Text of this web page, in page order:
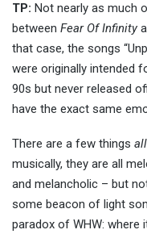
TP: Not nearly as much
between Fear Of Infinity
that case, the songs
were originally intended
90s but never released
have the exact same
There are a few things all
musically, they are all
and melancholic – but
some beacon of light
paradox of WHW: where